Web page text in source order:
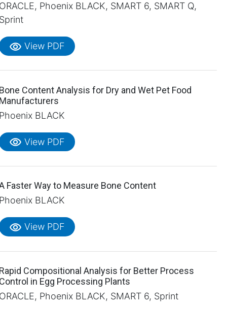
Phoenix BLACK, SMART 6, SMART Q,
visibility View PDF
Content Analysis for Dry and Wet Pet Food
BLACK
visibility View PDF
Faster Way to Measure Bone Content
BLACK
visibility View PDF
Compositional Analysis for Better Process
in Egg Processing Plants
Phoenix BLACK, SMART 6, Sprint